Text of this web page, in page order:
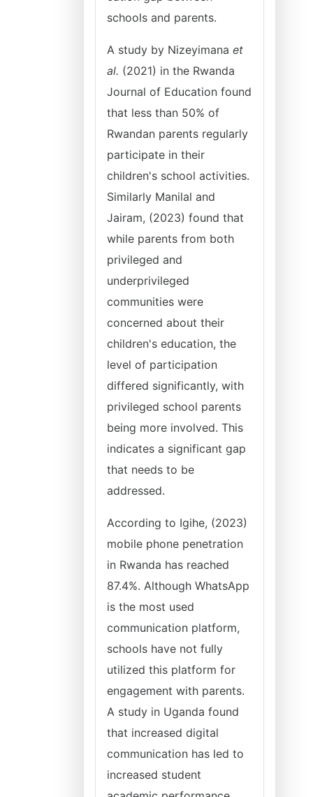
schools and parents.
A study by Nizeyimana et
al. (2021) in the Rwanda
Journal of Education found
that less than 50% of
Rwandan parents regularly
participate in their
children's school activities.
Similarly Manilal and
Jairam, (2023) found that
while parents from both
privileged and
underprivileged
communities were
concerned about their
children's education, the
level of participation
differed significantly, with
privileged school parents
being more involved. This
indicates a significant gap
that needs to be
addressed.
According to Igihe, (2023)
mobile phone penetration
in Rwanda has reached
87.4%. Although WhatsApp
is the most used
communication platform,
schools have not fully
utilized this platform for
engagement with parents.
A study in Uganda found
that increased digital
communication has led to
increased student